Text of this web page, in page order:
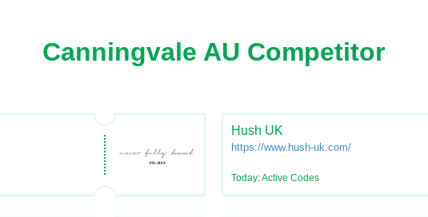
Canningvale AU Competitor
Hush UK
https://www.hush-uk.com/
Today: Active Codes